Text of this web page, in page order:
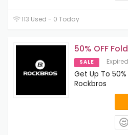
113 Used - 0 Today
50% OFF
SALE Expired
Get Up To
Rockbros